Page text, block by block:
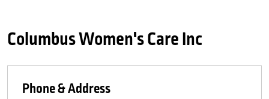
Columbus Women's Care Inc
Phone & Address